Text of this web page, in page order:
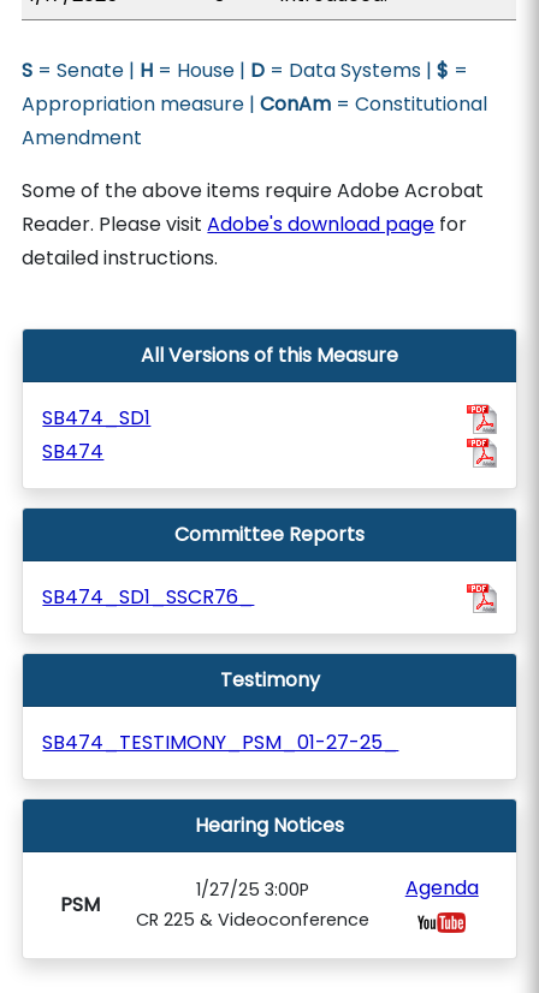
S = Senate | H = House | D = Data Systems |$ =
Appropriation measure |ConAm = Constitutional
Amendment
Some of the above items require Adobe Acrobat
Reader. Please visitAdobe's download page for
detailed instructions.
All Versions of this Measure
SB474_SD1
SB474
Committee Reports
SB474_SD1_SSCR76_
Testimony
SB474_TESTIMONY_PSM_01-27-25_
Hearing Notices
PSM
1/27/25 3:00P
CR 225 & Videoconference
Agenda